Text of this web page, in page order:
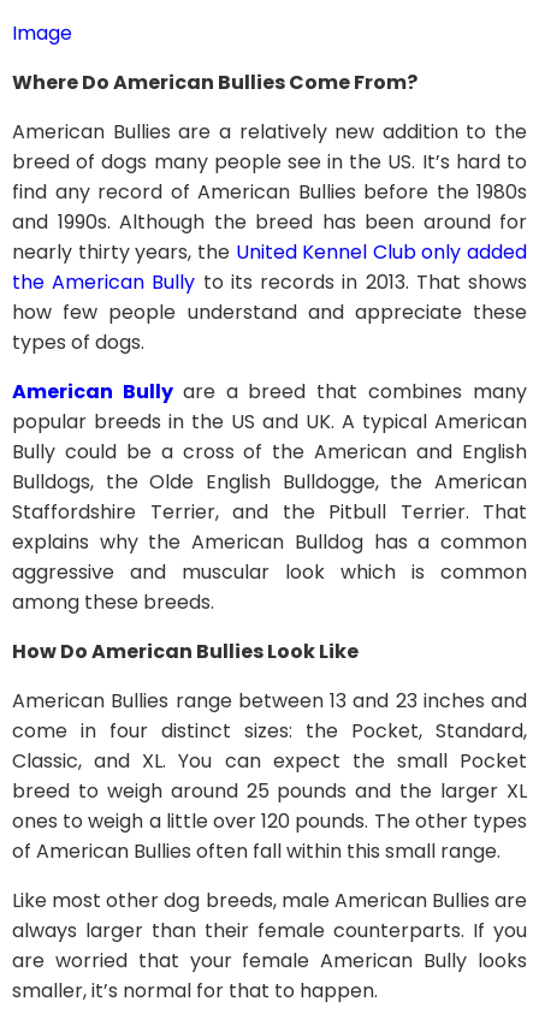
Image
Where Do American Bullies Come From?
American Bullies are a relatively new addition to the
breed of dogs many people see in the US. It’s hard to
find any record of American Bullies before the 1980s
and 1990s. Although the breed has been around for
nearly thirty years, the United Kennel Club only added
the American Bully to its records in 2013. That shows
how few people understand and appreciate these
types of dogs.
American Bully are a breed that combines many
popular breeds in the US and UK. A typical American
Bully could be a cross of the American and English
Bulldogs, the Olde English Bulldogge, the American
Staffordshire Terrier, and the Pitbull Terrier. That
explains why the American Bulldog has a common
aggressive and muscular look which is common
among these breeds.
How Do American Bullies Look Like
American Bullies range between 13 and 23 inches and
come in four distinct sizes: the Pocket, Standard,
Classic, and XL. You can expect the small Pocket
breed to weigh around 25 pounds and the larger XL
ones to weigh a little over 120 pounds. The other types
of American Bullies often fall within this small range.
Like most other dog breeds, male American Bullies are
always larger than their female counterparts. If you
are worried that your female American Bully looks
smaller, it’s normal for that to happen.